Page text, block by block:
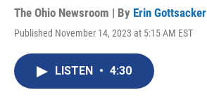
The Ohio Newsroom | By Erin Gottsacker
Published November 14, 2023 at 5:15 AM EST
LISTEN • 4:30